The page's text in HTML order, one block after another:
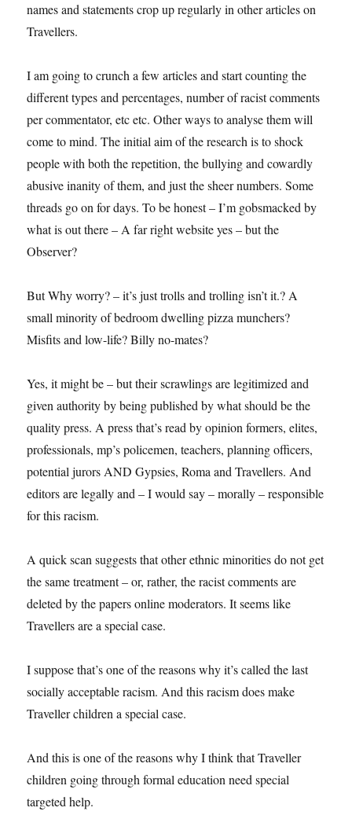
names and statements crop up regularly in other articles on
Travellers.
I am going to crunch a few articles and start counting the
different types and percentages, number of racist comments
per commentator, etc etc. Other ways to analyse them will
come to mind. The initial aim of the research is to shock
people with both the repetition, the bullying and cowardly
abusive inanity of them, and just the sheer numbers. Some
threads go on for days. To be honest – I’m gobsmacked by
what is out there – A far right website yes – but the
Observer?
But Why worry? – it’s just trolls and trolling isn’t it.? A
small minority of bedroom dwelling pizza munchers?
Misfits and low-life? Billy no-mates?
Yes, it might be – but their scrawlings are legitimized and
given authority by being published by what should be the
quality press. A press that’s read by opinion formers, elites,
professionals, mp’s policemen, teachers, planning officers,
potential jurors AND Gypsies, Roma and Travellers. And
editors are legally and – I would say – morally – responsible
for this racism.
A quick scan suggests that other ethnic minorities do not get
the same treatment – or, rather, the racist comments are
deleted by the papers online moderators. It seems like
Travellers are a special case.
I suppose that’s one of the reasons why it’s called the last
socially acceptable racism. And this racism does make
Traveller children a special case.
And this is one of the reasons why I think that Traveller
children going through formal education need special
targeted help.